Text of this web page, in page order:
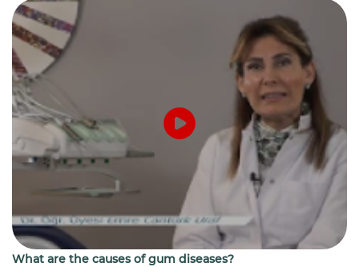
What are the causes of gum diseases?